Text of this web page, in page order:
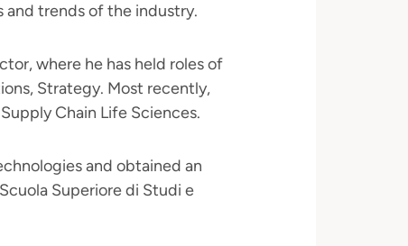
trends of the industry.
where he has held roles of
Strategy. Most recently,
Chain Life Sciences.
and obtained an
Superiore di Studi e